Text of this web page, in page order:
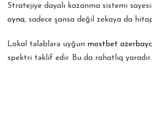
Stratejiye dayalı kazanma sistemi
oyna, sadece şansa değil zekaya da
Lokal tələblərə uyğun mostbet
spektri təklif edir. Bu da rahatlıq yaradır.